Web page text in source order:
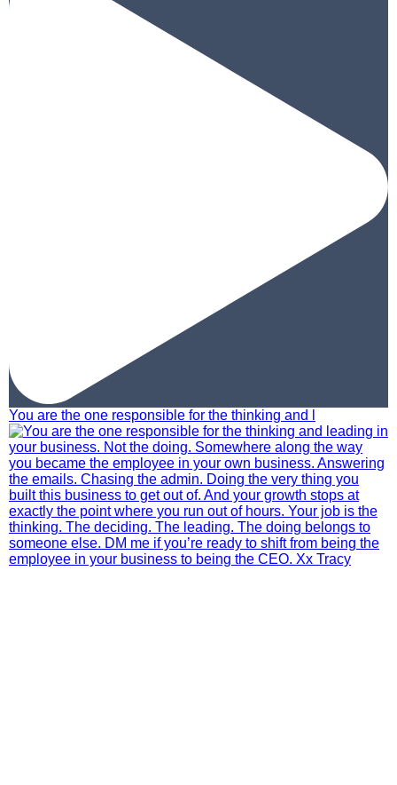
You are the one responsible for the thinking and l